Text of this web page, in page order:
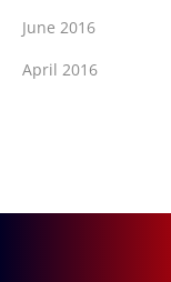
June 2016
April 2016